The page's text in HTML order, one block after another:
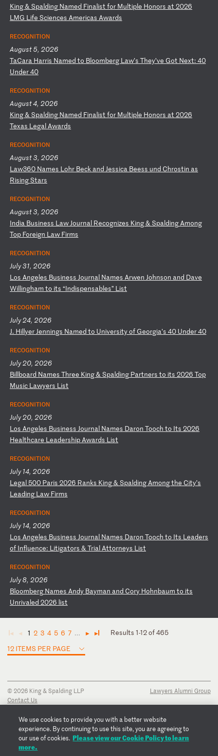
King& Spalding Named Finalist for Multiple Honors at 2026
LMG Life Sciences Americas Awards
RECOGNITION
August 5, 2026
TaCara Harris Named to Bloomberg Law’s They’ve Got Next: 40
Under40
RECOGNITION
August 4, 2026
King& Spalding Named Finalist for Multiple Honors at 2026
Texas Legal Awards
RECOGNITION
August 3, 2026
L aw360 Names Lohr Beck and Jessica Beess und Chrostin as
Rising Stars
RECOGNITION
August 3, 2026
India Business Law Journal Recognizes King& Spalding Among
Top Foreign L aw Firms
RECOGNITION
July 31, 2026
L os Angeles Business Journal Names Arwen Johnson and Dave
Willingham to its “Indispensables” List
RECOGNITION
July 24, 2026
J. Hillyer Jennings Named to Universityof Georgia’s 40 Under40
RECOGNITION
July 20, 2026
Billboard Names Three King& Spalding Partners to its 2026 Top
Music Lawyers List
RECOGNITION
July 20, 2026
L os Angeles Business Journal Names Daron Tooch to Its 2026
Healthcare L eadership Awards L ist
RECOGNITION
July 14, 2026
L egal 500 Paris 2026 Ranks King& Spalding Amongthe City’s
L eading L aw Firms
RECOGNITION
July 14, 2026
L os Angeles Business Journal Names Daron Tooch to Its L eaders
of Influence: L itigators & Trial Attorneys List
RECOGNITION
July 8, 2026
Bloomberg Names Andy Bayman and Cory Hohnbaum to its
Unrivaled 2026 list
◄ ◄ 1 2 3 4 5 6 7 ... ► ►
Results 1-12 of 465
12 ITEMS PER PAGE
© 2026 King & Spalding LLP
Contact Us
Privacy Notice
Transparency Disclosure
Cookie Policy
Copyright Notice
Lawyers Alumni Group
We use cookies to provide you with a better website
experience. By continuing to use this site, you are agreeing to
our use of cookies. Please view our Cookie Policy to learn
more.